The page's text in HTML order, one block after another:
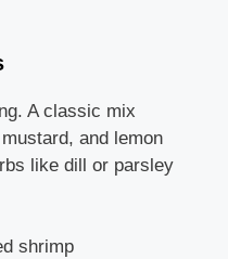
A classic mix
and lemon
like dill or parsley
shrimp